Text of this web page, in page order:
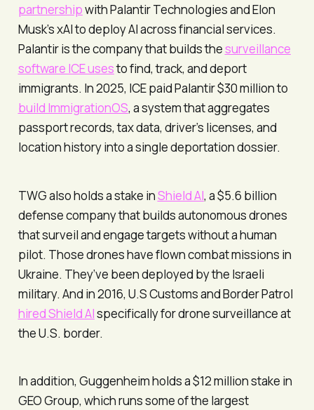
partnershipwith Palantir Technologies and Elon
Musk’s xAI to deploy AI across financial services.
Palantir is the company that builds thesurveillance
software ICE usesto find, track, and deport
immigrants. In 2025, ICE paid Palantir $30 million to
build ImmigrationOS, a system that aggregates
passport records, tax data, driver’s licenses, and
location history into a single deportation dossier.
TWG also holds a stake inShield AI, a $5.6 billion
defense company that builds autonomous drones
that surveil and engage targets without a human
pilot. Those drones have flown combat missions in
Ukraine. They’ve been deployed by the Israeli
military. And in 2016, U.S Customs and Border Patrol
hired Shield AIspecifically for drone surveillance at
the U.S. border.
In addition, Guggenheim holds a $12 million stake in
GEO Group, which runs some of the largest